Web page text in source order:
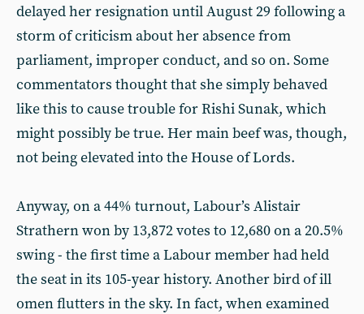
delayed her resignation until August 29 following a
storm of criticism about her absence from
parliament, improper conduct, and so on. Some
commentators thought that she simply behaved
like this to cause trouble for Rishi Sunak, which
might possibly be true. Her main beef was, though,
not being elevated into the House of Lords.
Anyway, on a 44% turnout, Labour’s Alistair
Strathern won by 13,872 votes to 12,680 on a 20.5%
swing - the first time a Labour member had held
the seat in its 105-year history. Another bird of ill
omen flutters in the sky. In fact, when examined